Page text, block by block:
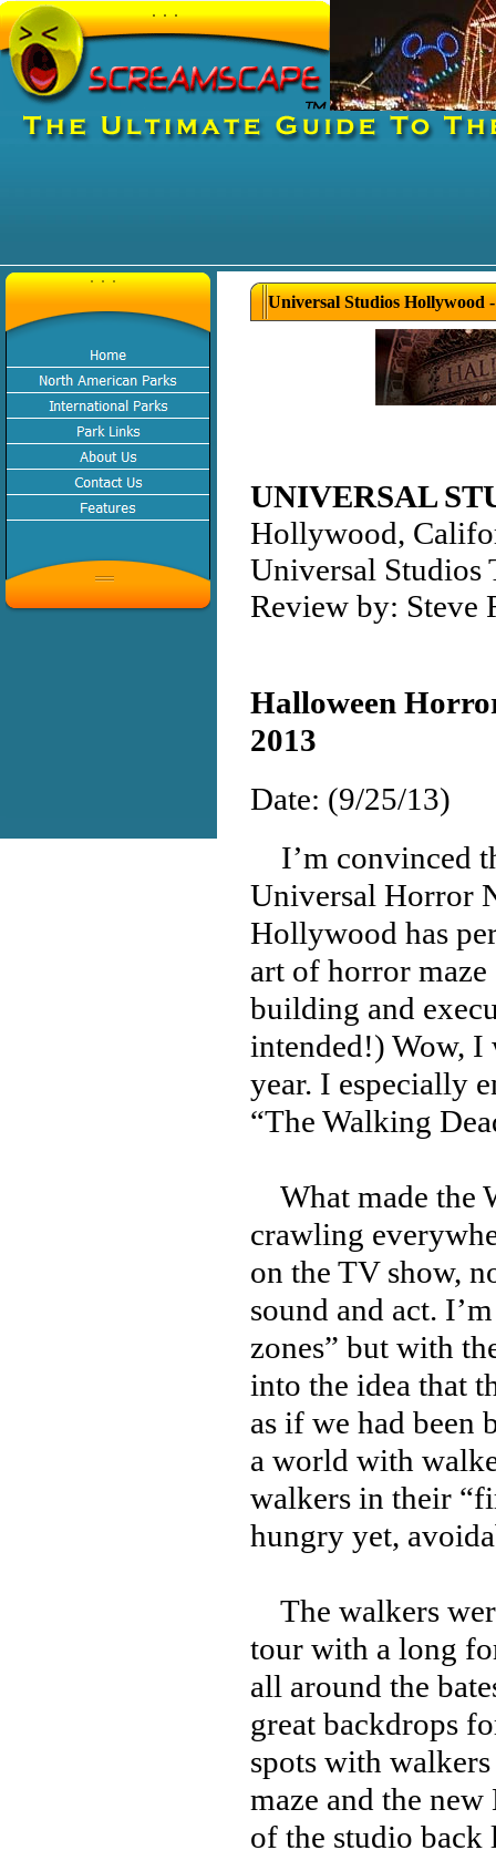
Universal Studios Hollywood
UNIVERSAL
Hollywood,
Universal Studios
Review by: Steve
Halloween
2013
Date: (9/25/13)
I’m convinced
Universal Horror
Hollywood has
art of horror maze
building and
intended!) Wow, I
year. I especially
“The Walking
What made the
crawling
on the TV show,
sound and act.
zones” but with
into the idea that
as if we had been
a world with
walkers in their
hungry yet,
The walkers
tour with a long
all around the
great backdrops
spots with
maze and the
of the studio back